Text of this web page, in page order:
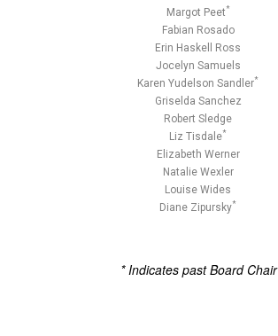
Margot Peet*
Fabian Rosado
Erin Haskell Ross
Jocelyn Samuels
Karen Yudelson Sandler*
Griselda Sanchez
Robert Sledge
Liz Tisdale*
Elizabeth Werner
Natalie Wexler
Louise Wides
Diane Zipursky*
* Indicates past Board Chair